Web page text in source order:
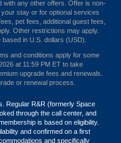
with any other offers. Offer is non-
stay or for optional services
pet fees, additional guest fees,
Other restrictions may apply.
in U.S. dollars (USD).
and conditions apply for some
at 11:59 PM ET to take
upgrade fees and renewals.
or renewal process.
Regular R&R (formerly Space
through the call center, and
is based on eligibility.
and confirmed on a first
and specifically